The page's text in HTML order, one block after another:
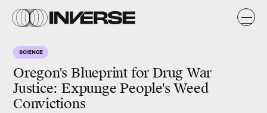
SCIENCE
Oregon's Blueprint for Drug War
Justice: Expunge People's Weed
Convictions